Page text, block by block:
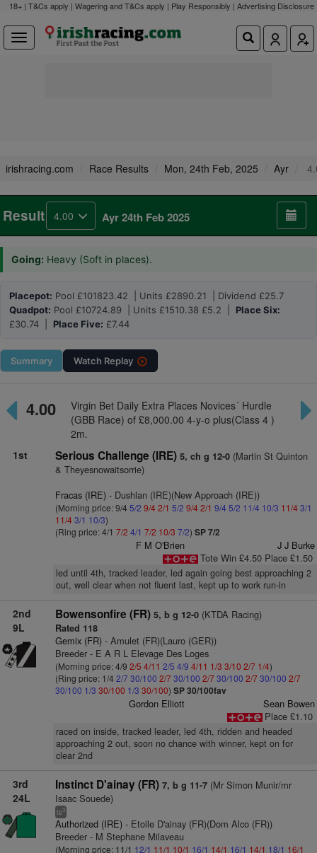
18+ | T&Cs apply | Wagering and T&Cs apply | Play Responsibly | Advertising Disclosure
irishracing.com Race Results Mon, 24th Feb, 2025 Ayr
Result 4.00 Ayr 24th Feb 2025
Going: Heavy (Soft in places).
Placepot: Pool £101823.42 | Units £2890.21 | Dividend £25.7
Quadpot: Pool £10724.89 | Units £1510.38 £5.2 | Place Six:
£30.74 | Place Five: £7.44
Summary Watch Replay
4.00
Virgin Bet Daily Extra Places Novices´ Hurdle
(GBB Race) of £8,000.00 4-y-o plus(Class 4 )
2m.
1st
Serious Challenge (IRE) 5, ch g 12-0(Martin St Quinton
& Theyesnowaitsorrie)
Fracas (IRE)- Dushlan (IRE)(New Approach (IRE))
(Morning price: 9/4 5/2 9/42/1 5/2 9/42/1 9/4 5/2 11/4 10/3 11/43/1
11/43/1 10/3)
(Ring price: 4/1 7/2 4/1 7/2 10/3 7/2) SP 7/2
F M O'Brien
J J Burke
Tote Win £4.50 Place £1.50
led until 4th, tracked leader, led again going best approaching 2
out, well clear when not fluent last, kept up to work run-in
2nd
9L
Bowensonfire (FR) 5, b g 12-0(KTDA Racing)
Rated 118
Gemix (FR)- Amulet (FR)(Lauro (GER))
Breeder - E A R L Elevage Des Loges
(Morning price: 4/9 2/5 4/11 2/5 4/9 4/11 1/3 3/10 2/7 1/4)
(Ring price: 1/4 2/7 30/100 2/730/100 2/730/100 2/730/100 2/7
30/100 1/3 30/100 1/3 30/100) SP 30/100fav
Gordon Elliott
Sean Bowen
Place £1.10
raced on inside, tracked leader, led 4th, ridden and headed
approaching 2 out, soon no chance with winner, kept on for
clear 2nd
3rd
24L
Instinct D'ainay (FR) 7, b g 11-7(Mr Simon Munir/mr
Isaac Souede)
ts3
Authorized (IRE)- Etoile D'ainay (FR)(Dom Alco (FR))
Breeder - M Stephane Milaveau
(Morning price: 11/1 12/1 11/1 10/1 16/1 14/1 16/1 14/1 18/1 16/1